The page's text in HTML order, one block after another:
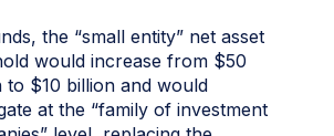
the “small entity” net asset
would increase from $50
to $10 billion and would
at the “family of investment